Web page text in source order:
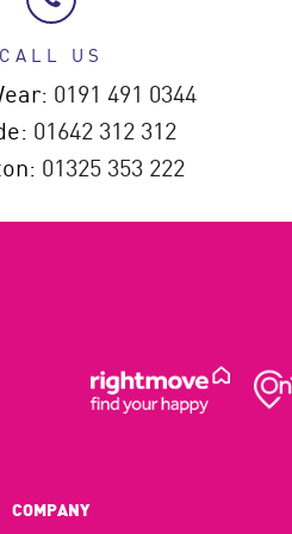
CALL US
0191 491 0344
01642 312 312
01325 353 222
COMPANY